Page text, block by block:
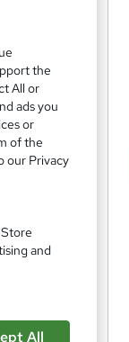
the
All or
ads you
or
of the
our Privacy
and
All